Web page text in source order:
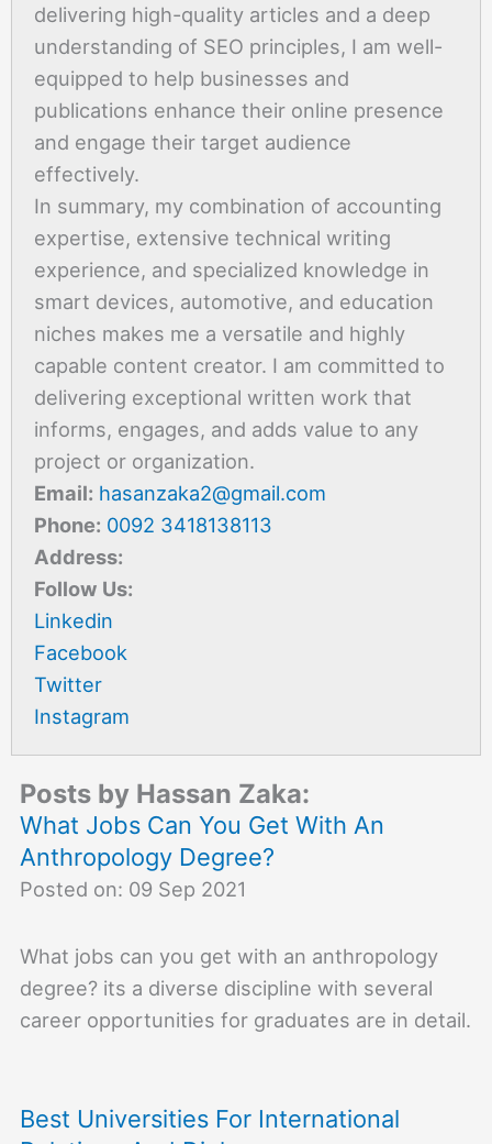
delivering high-quality articles and a deep
understanding of SEO principles, I am well-
equipped to help businesses and
publications enhance their online presence
and engage their target audience
effectively.
In summary, my combination of accounting
expertise, extensive technical writing
experience, and specialized knowledge in
smart devices, automotive, and education
niches makes me a versatile and highly
capable content creator. I am committed to
delivering exceptional written work that
informs, engages, and adds value to any
project or organization.
Email: hasanzaka2@gmail.com
Phone: 0092 3418138113
Address:
Follow Us:
Linkedin
Facebook
Twitter
Instagram
Posts by Hassan Zaka:
What Jobs Can You Get With An
Anthropology Degree?
Posted on: 09 Sep 2021
What jobs can you get with an anthropology
degree? its a diverse discipline with several
career opportunities for graduates are in detail.
Best Universities For International